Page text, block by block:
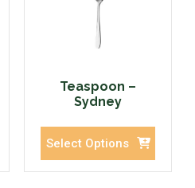
Teaspoon –
Sydney
Select Options